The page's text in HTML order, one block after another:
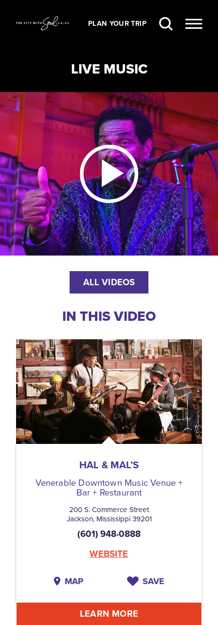
Skip to content
PLAN YOUR TRIP
LIVE MUSIC
ALL VIDEOS
IN THIS VIDEO
HAL & MAL’S
Venerable Downtown Music Venue +
Bar + Restaurant
200 S. Commerce Street
Jackson, Mississippi 39201
(601) 948-0888
WEBSITE
MAP SAVE
LEARN MORE